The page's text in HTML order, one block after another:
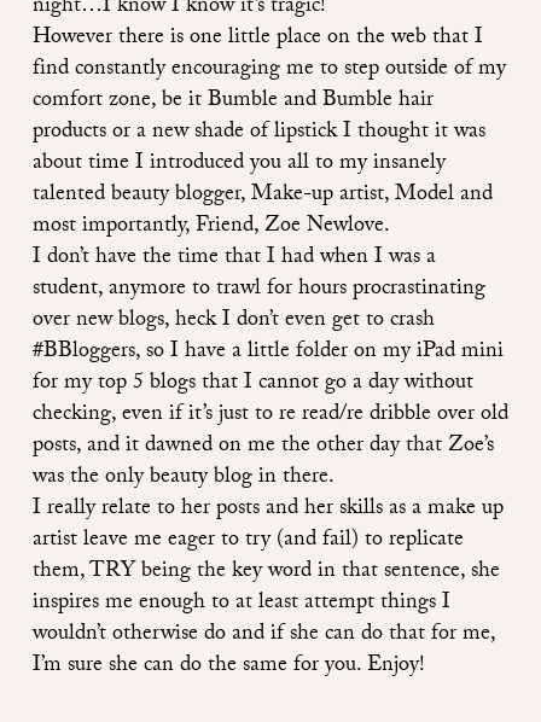
However there is one little place on the web that I
find constantly encouraging me to step outside of my
comfort zone, be it Bumble and Bumble hair
products or a new shade of lipstick I thought it was
about time I introduced you all to my insanely
talented beauty blogger, Make-up artist, Model and
most importantly, Friend,Zoe Newlove.
I don’t have the time that I had when I was a
student, anymore to trawl for hours procrastinating
over new blogs, heck I don’t even get to crash
#BBloggers, so I have a little folder on my iPad mini
for my top 5 blogs that I cannot go a day without
checking, even if it’s just to re read/re dribble over old
posts, and it dawned on me the other day thatZoe’s
was the only beauty blog in there.
I really relate to her posts and her skills as a make up
artist leave me eager totry(and fail) to replicate
them,TRYbeing the key word in that sentence, she
inspires me enough to at least attempt things I
wouldn’t otherwise do and if she can do that for me,
I’m sure she can do the same for you. Enjoy!